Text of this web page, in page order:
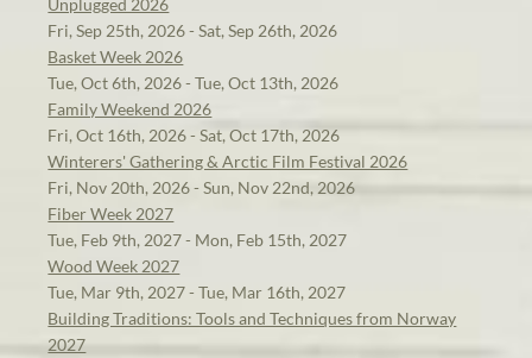
Fri, Sep 25th, 2026 - Sat, Sep 26th, 2026
Basket Week 2026
Tue, Oct 6th, 2026 - Tue, Oct 13th, 2026
Family Weekend 2026
Fri, Oct 16th, 2026 - Sat, Oct 17th, 2026
Winterers' Gathering & Arctic Film Festival 2026
Fri, Nov 20th, 2026 - Sun, Nov 22nd, 2026
Fiber Week 2027
Tue, Feb 9th, 2027 - Mon, Feb 15th, 2027
Wood Week 2027
Tue, Mar 9th, 2027 - Tue, Mar 16th, 2027
Building Traditions: Tools and Techniques from Norway
2027